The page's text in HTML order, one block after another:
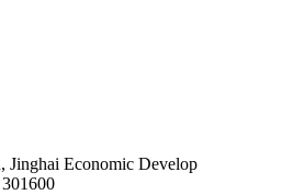
Jinghai Economic Develop